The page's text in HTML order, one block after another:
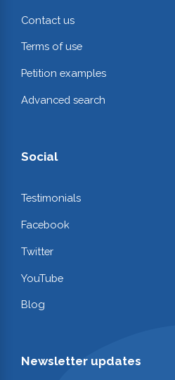
Contact us
Terms of use
Petition examples
Advanced search
Social
Testimonials
Facebook
Twitter
YouTube
Blog
Newsletter updates